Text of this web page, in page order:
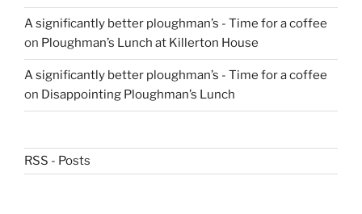
A significantly better ploughman’s - Time for a coffee
on Ploughman’s Lunch at Killerton House
A significantly better ploughman’s - Time for a coffee
on Disappointing Ploughman’s Lunch
RSS - Posts